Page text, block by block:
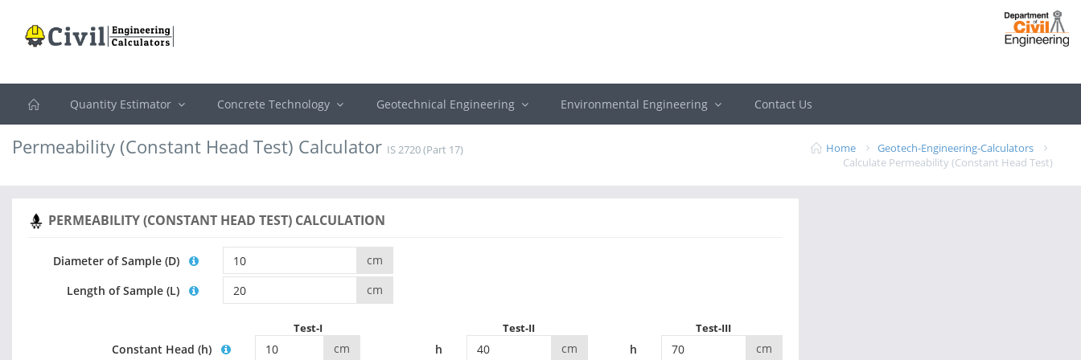
Quantity Estimator Concrete Technology Geotechnical Engineering Environmental Engineering Contact Us
Permeability (Constant Head Test) Calculator IS 2720 (Part 17) Home
Geotech-Engineering-Calculators
Calculate Permeability (Constant Head Test)
PERMEABILITY (CONSTANT HEAD TEST) CALCULATION
Diameter of Sample (D)
cm
Length of Sample (L)
cm
Test-I
Constant Head (h)
cm
Test-II
h
cm
Test-III
h
cm